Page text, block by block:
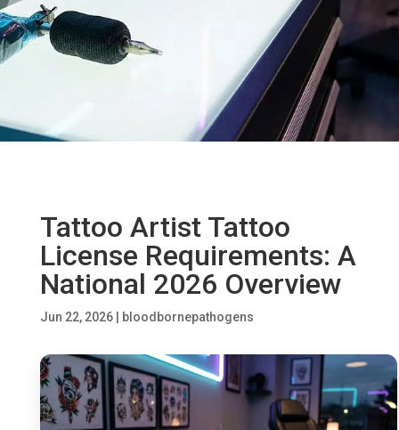
Tattoo Artist Tattoo
License Requirements: A
National 2026 Overview
Jun 22, 2026| bloodbornepathogens